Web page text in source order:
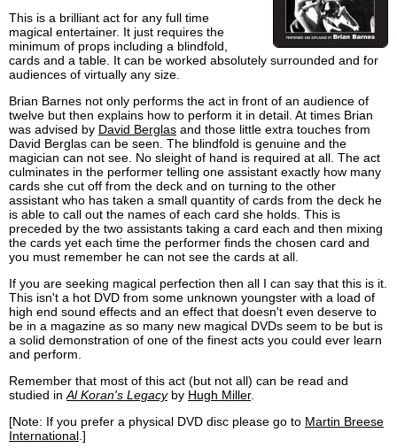
This is a brilliant act for any full time
magical entertainer. It just requires the
minimum of props including a blindfold,
cards and a table. It can be worked absolutely surrounded and for
audiences of virtually any size.
Brian Barnes not only performs the act in front of an audience of
twelve but then explains how to perform it in detail. At times Brian
was advised by David Berglas and those little extra touches from
David Berglas can be seen. The blindfold is genuine and the
magician can not see. No sleight of hand is required at all. The act
culminates in the performer telling one assistant exactly how many
cards she cut off from the deck and on turning to the other
assistant who has taken a small quantity of cards from the deck he
is able to call out the names of each card she holds. This is
preceded by the two assistants taking a card each and then mixing
the cards yet each time the performer finds the chosen card and
you must remember he can not see the cards at all.
If you are seeking magical perfection then all I can say that this is it.
This isn't a hot DVD from some unknown youngster with a load of
high end sound effects and an effect that doesn't even deserve to
be in a magazine as so many new magical DVDs seem to be but is
a solid demonstration of one of the finest acts you could ever learn
and perform.
Remember that most of this act (but not all) can be read and
studied in Al Koran's Legacyby Hugh Miller.
[Note: If you prefer a physical DVD disc please go to Martin Breese
International .]